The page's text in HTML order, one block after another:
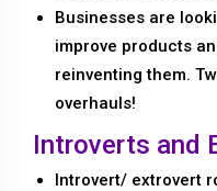
Businesses are
improve products
reinventing them.
overhauls!
Introverts and
Introvert/ extrovert